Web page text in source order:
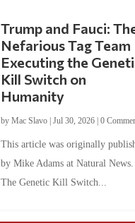
Trump and Fauci:
Nefarious Tag Team
Executing the
Kill Switch on
Humanity
by Mac Slavo| Jul 30, 2026| 0
This article was originally
by Mike Adams at Natural
The Genetic Kill Switch...